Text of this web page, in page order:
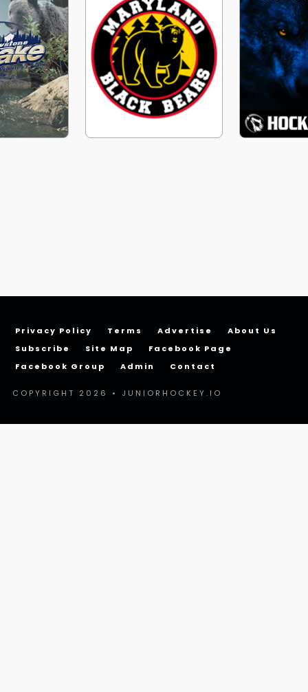
Privacy Policy Terms Advertise
About Us
Subscribe
Site Map
Facebook Page
Facebook Group
Admin Contact
COPYRIGHT 2026 • JUNIORHOCKEY.IO